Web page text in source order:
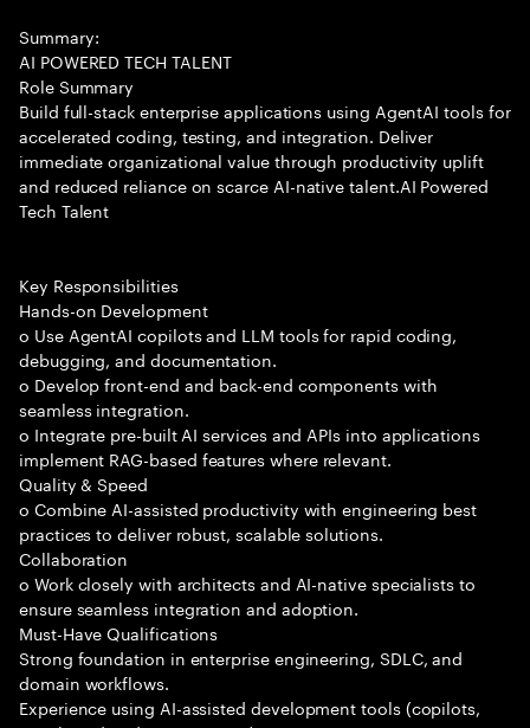
Summary:
AI POWERED TECH TALENT
Role Summary
Build full-stack enterprise applications using AgentAI tools for
accelerated coding, testing, and integration. Deliver
immediate organizational value through productivity uplift
and reduced reliance on scarce AI-native talent.AI Powered
Tech Talent
Key Responsibilities
Hands-on Development
o Use AgentAI copilots and LLM tools for rapid coding,
debugging, and documentation.
o Develop front-end and back-end components with
seamless integration.
o Integrate pre-built AI services and APIs into applications
implement RAG-based features where relevant.
Quality & Speed
o Combine AI-assisted productivity with engineering best
practices to deliver robust, scalable solutions.
Collaboration
o Work closely with architects and AI-native specialists to
ensure seamless integration and adoption.
Must-Have Qualifications
Strong foundation in enterprise engineering, SDLC, and
domain workflows.
Experience using AI-assisted development tools (copilots,